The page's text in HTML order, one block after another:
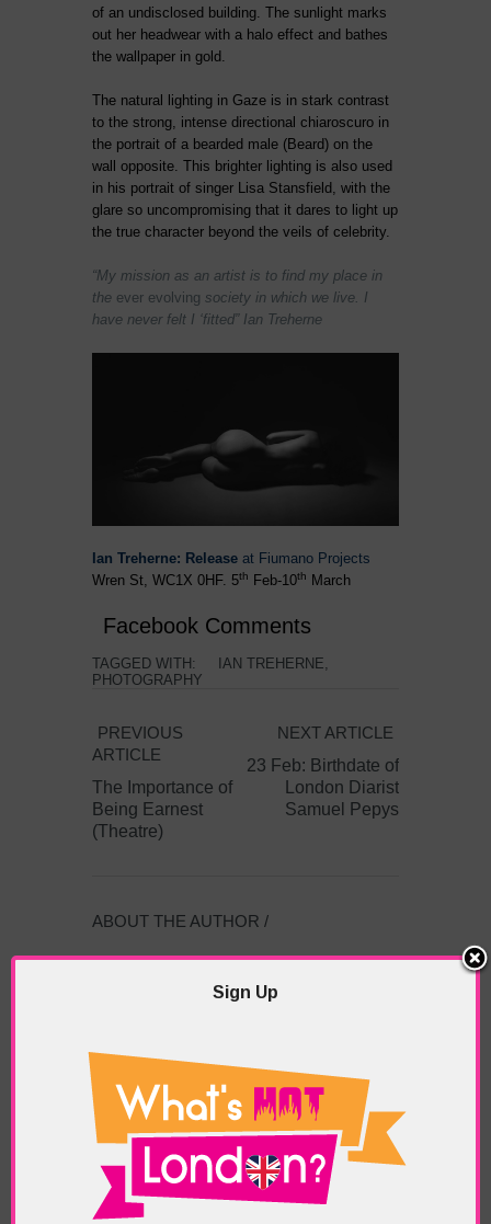
of an undisclosed building. The sunlight marks
out her headwear with a halo effect and bathes
the wallpaper in gold.
The natural lighting in Gaze is in stark contrast
to the strong, intense directional chiaroscuro in
the portrait of a bearded male (Beard) on the
wall opposite. This brighter lighting is also used
in his portrait of singer Lisa Stansfield, with the
glare so uncompromising that it dares to light up
the true character beyond the veils of celebrity.
“My mission as an artist is to find my place in
the ever evolving society in which we live. I
have never felt I ‘fitted” Ian Treherne
Ian Treherne: Release at Fiumano Projects
Wren St, WC1X 0HF. 5th Feb-10th March
Facebook Comments
TAGGED WITH: IAN TREHERNE
PHOTOGRAPHY
PREVIOUS
ARTICLE
The Importance of
Being Earnest
(Theatre)
NEXT ARTICLE
23 Feb: Birthdate of
London Diarist
Samuel Pepys
ABOUT THE AUTHOR /
EDDIE SAINT-JEAN
entertainment, food/drink, local
history and heritage.
RELATED ARTICLES
Sign Up